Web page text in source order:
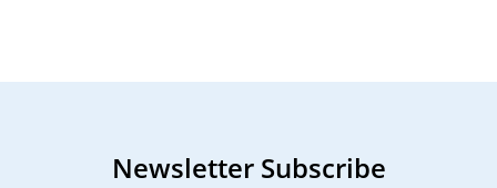
Newsletter Subscribe